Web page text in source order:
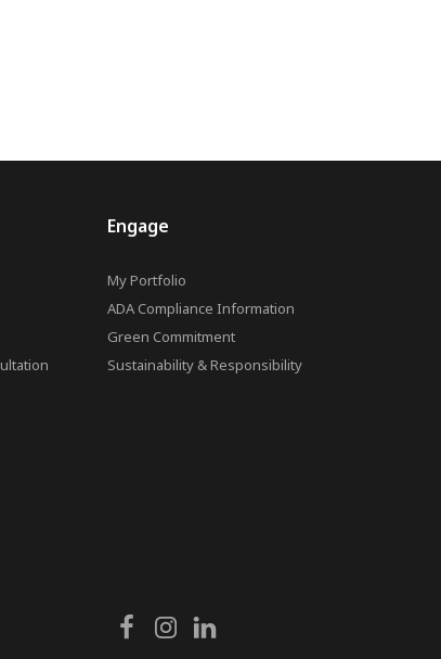
Engage
My Portfolio
ADA Compliance Information
Green Commitment
Sustainability & Responsibility